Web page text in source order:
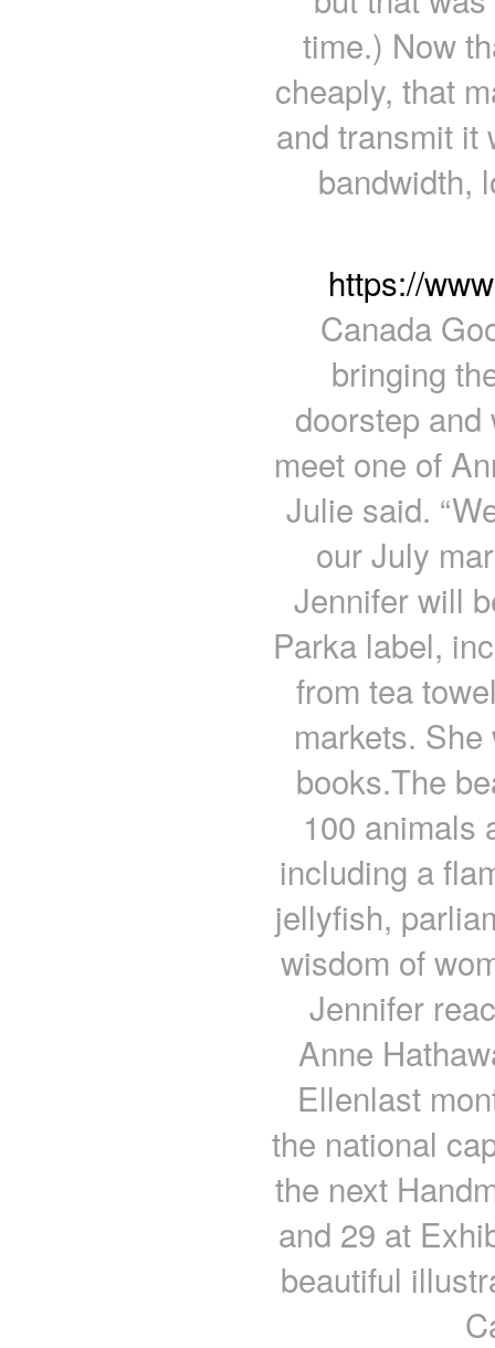
time.) Now
cheaply, that
and transmit it
bandwidth,
https://
Canada
bringing
doorstep
meet one of
Julie said.
our July
Jennifer will
Parka label,
from tea
markets.
books.The
100 animals
including a
jellyfish,
wisdom of
Jennifer
Anne
Ellenlast
the national
the next
and 29 at
beautiful